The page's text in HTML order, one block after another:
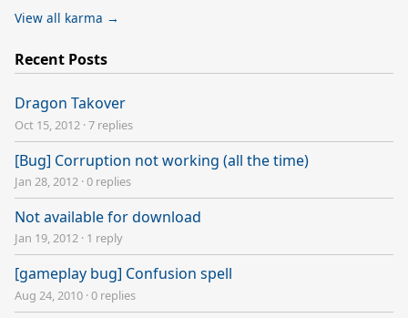
View all karma →
Recent Posts
Dragon Takover
Oct 15, 2012 ·7 replies
[Bug] Corruption not working (all the time)
Jan 28, 2012 ·0 replies
Not available for download
Jan 19, 2012 · 1 reply
[gameplay bug] Confusion spell
Aug 24, 2010 ·0 replies